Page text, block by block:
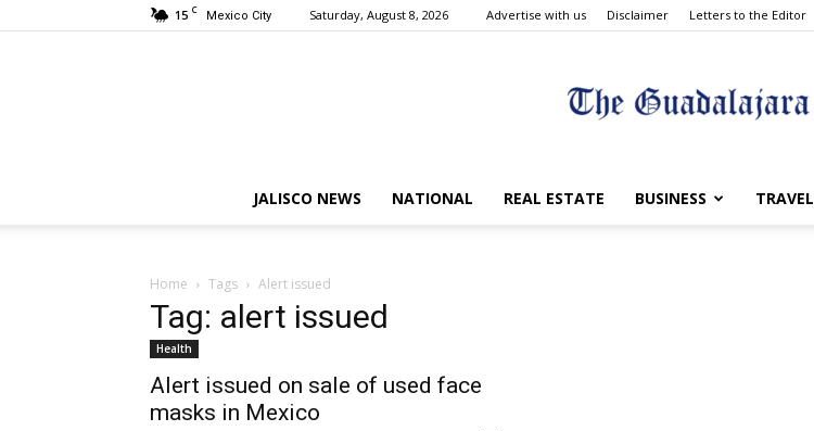
15 C Mexico City Saturday, August 8, 2026 Advertise with us Disclaimer Letters to the Editor
JALISCO NEWS NATIONAL REAL ESTATE BUSINESS TRAVEL
Home Tags Alert issued
Tag: alert issued
Health
Alert issued on sale of used face
masks in Mexico